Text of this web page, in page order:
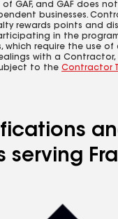
GAF, and GAF does
businesses.
rewards points and
in the
which require the use of
with a
to the Contractor
serving